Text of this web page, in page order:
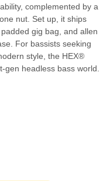
complemented by a
nut. Set up, it ships
gig bag, and allen
For bassists seeking
style, the HEX®
gen headless bass world.